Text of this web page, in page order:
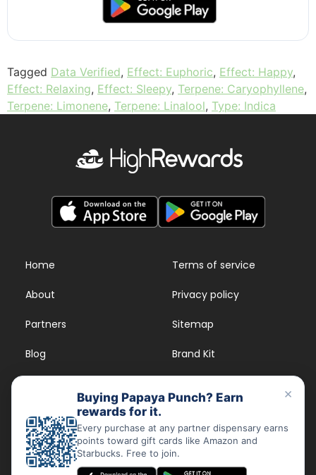
Tagged Data Verified, Effect: Euphoric, Effect: Happy,
Effect: Relaxing, Effect: Sleepy, Terpene: Caryophyllene,
Terpene: Limonene, Terpene: Linalool, Type: Indica
Home
About
Partners
Blog
Dispensary Rewards
App
FAQs
Terms of service
Privacy policy
Sitemap
Brand Kit
×
Buying Papaya Punch? Earn
rewards for it.
Every purchase at any partner dispensary earns
points toward gift cards like Amazon and
Starbucks. Free to join.